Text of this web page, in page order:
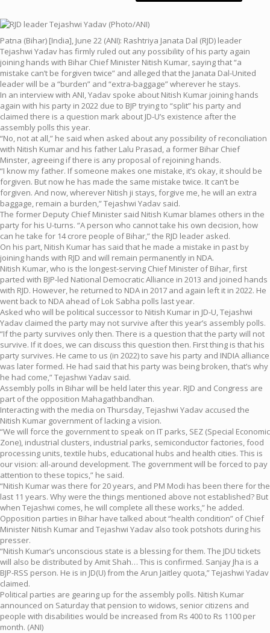
Patna (Bihar) [India], June 22 (ANI): Rashtriya Janata Dal (RJD) leader
Tejashwi Yadav has firmly ruled out any possibility of his party again
joining hands with Bihar Chief Minister Nitish Kumar, saying that “a
mistake can’t be forgiven twice” and alleged that the Janata Dal-United
leader will be a “burden” and “extra-baggage” wherever he stays.
In an interview with ANI, Yadav spoke about Nitish Kumar joining hands
again with his party in 2022 due to BJP trying to “split” his party and
claimed there is a question mark about JD-U’s existence after the
assembly polls this year.
“No, not at all,” he said when asked about any possibility of reconciliation
with Nitish Kumar and his father Lalu Prasad, a former Bihar Chief
Minster, agreeing if there is any proposal of rejoining hands.
“I know my father. If someone makes one mistake, it’s okay, it should be
forgiven. But now he has made the same mistake twice. It can’t be
forgiven. And now, wherever Nitish ji stays, forgive me, he will an extra
baggage, remain a burden,” Tejashwi Yadav said.
The former Deputy Chief Minister said Nitish Kumar blames others in the
party for his U-turns. “A person who cannot take his own decision, how
can he take for 14 crore people of Bihar,” the RJD leader asked.
On his part, Nitish Kumar has said that he made a mistake in past by
joining hands with RJD and will remain permanently in NDA.
Nitish Kumar, who is the longest-serving Chief Minister of Bihar, first
parted with BJP-led National Democratic Alliance in 2013 and joined hands
with RJD. However, he returned to NDA in 2017 and again left it in 2022. He
went back to NDA ahead of Lok Sabha polls last year.
Asked who will be political successor to Nitish Kumar in JD-U, Tejashwi
Yadav claimed the party may not survive after this year’s assembly polls.
“If the party survives only then. There is a question that the party will not
survive. If it does, we can discuss this question then. First thing is that his
party survives. He came to us (in 2022) to save his party and INDIA alliance
was later formed. He had said that his party was being broken, that’s why
he had come,” Tejashwi Yadav said.
Assembly polls in Bihar will be held later this year. RJD and Congress are
part of the opposition Mahagathbandhan.
Interacting with the media on Thursday, Tejashwi Yadav accused the
Nitish Kumar government of lacking a vision.
“We will force the government to speak on IT parks, SEZ (Special Economic
Zone), industrial clusters, industrial parks, semiconductor factories, food
processing units, textile hubs, educational hubs and health cities. This is
our vision: all-around development. The government will be forced to pay
attention to these topics,” he said.
“Nitish Kumar was there for 20 years, and PM Modi has been there for the
last 11 years. Why were the things mentioned above not established? But
when Tejashwi comes, he will complete all these works,” he added.
Opposition parties in Bihar have talked about “health condition” of Chief
Minister Nitish Kumar and Tejashwi Yadav also took potshots during his
presser.
“Nitish Kumar’s unconscious state is a blessing for them. The JDU tickets
will also be distributed by Amit Shah… This is confirmed. Sanjay Jha is a
BJP-RSS person. He is in JD(U) from the Arun Jaitley quota,” Tejashwi Yadav
claimed.
Political parties are gearing up for the assembly polls. Nitish Kumar
announced on Saturday that pension to widows, senior citizens and
people with disabilities would be increased from Rs 400 to Rs 1100 per
month. (ANI)